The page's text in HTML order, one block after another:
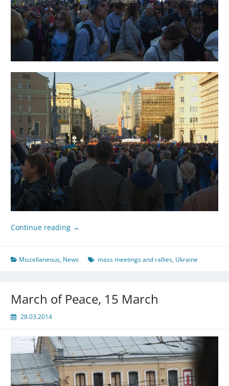
Continue reading →
Miscellaneous, News mass meetings and rallies, Ukraine
March of Peace, 15 March
28.03.2014